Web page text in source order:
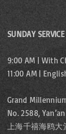
SUNDAY SERVICE
9:00 AM | With
11:00 AM |
Grand
No. 2588,
上海千禧海鸥大